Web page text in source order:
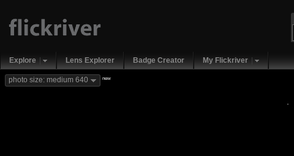
Explore Lens Explorer Badge Creator My Flickriver
photo size: medium 640 new